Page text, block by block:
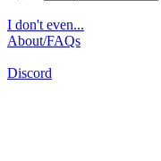
I don't even...
About/FAQs
Discord